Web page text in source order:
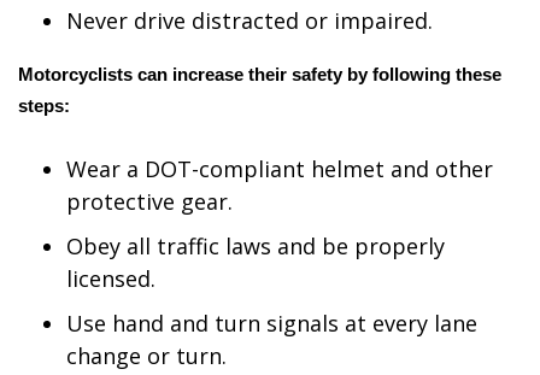
2023 – 2024 Obituaries
Pets Without Partners
Big Deals
WCBI Medical Expert
Hosford Legal Line
Find A Job
Never drive distracted or impaired.
Motorcyclists can increase their safety by following these
steps:
Wear a DOT-compliant helmet and other
protective gear.
Obey all traffic laws and be properly
licensed.
Use hand and turn signals at every lane
change or turn.